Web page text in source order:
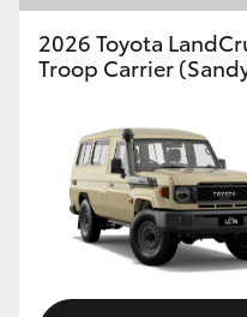
2026 Toyota
Troop Carrier